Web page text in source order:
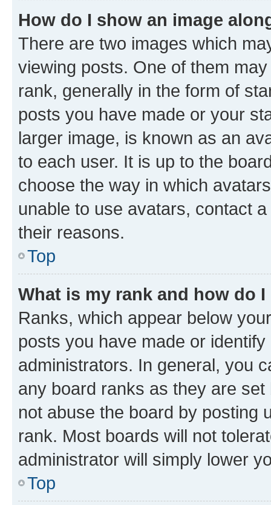
How do I show an image
There are two images which
viewing posts. One of them
rank, generally in the form of
posts you have made or your
larger image, is known as an
to each user. It is up to the
choose the way in which
unable to use avatars, contact
their reasons.
Top
What is my rank and how do
Ranks, which appear below
posts you have made or
administrators. In general, you
any board ranks as they are
not abuse the board by posting
rank. Most boards will not
administrator will simply lower
Top